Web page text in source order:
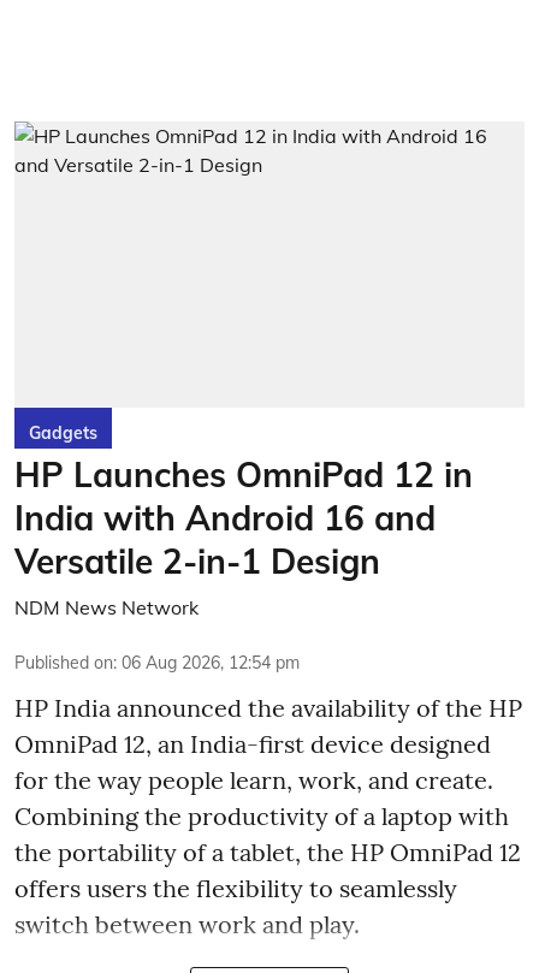
Gadgets
HP Launches OmniPad 12 in
India with Android 16 and
Versatile 2-in-1 Design
NDM News Network
Published on: 06 Aug 2026, 12:54 pm
HP India announced the availability of the HP
OmniPad 12, an India-first device designed
for the way people learn, work, and create.
Combining the productivity of a laptop with
the portability of a tablet, the HP OmniPad 12
offers users the flexibility to seamlessly
switch between work and play.